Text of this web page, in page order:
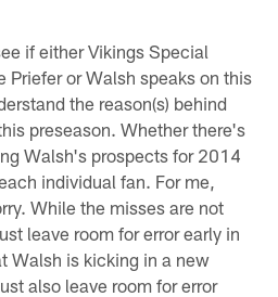
if either Vikings Special
Priefer or Walsh speaks on this
the reason(s) behind
preseason. Whether there's
Walsh's prospects for 2014
individual fan. For me,
While the misses are not
leave room for error early in
Walsh is kicking in a new
also leave room for error